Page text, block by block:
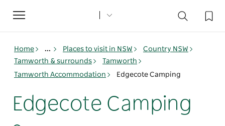
Toggle
navigation
Home ... Places to visit in NSW
Country NSW
Tamworth & surrounds
Tamworth
Tamworth Accommodation
Edgecote Camping
Edgecote Camping